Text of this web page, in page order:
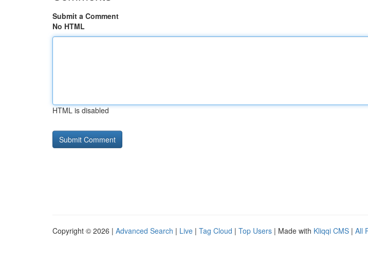
Submit a Comment
No HTML
HTML is disabled
Copyright © 2026 | Advanced Search | Live | Tag Cloud | Top Users | Made with Kliqqi CMS | All